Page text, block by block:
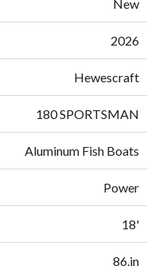
New
2026
Hewescraft
180 SPORTSMAN
Aluminum Fish Boats
Power
18'
86.in